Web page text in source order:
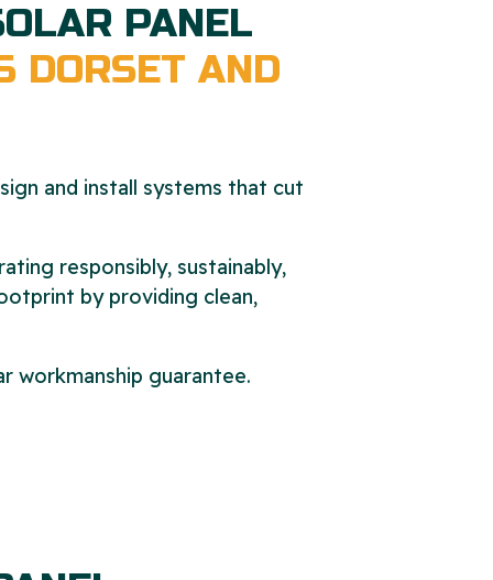
PANEL
DORSET AND
and install systems that cut
responsibly, sustainably,
by providing clean,
workmanship guarantee.